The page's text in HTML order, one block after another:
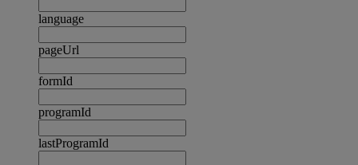
language
pageUrl
formId
programId
lastProgramId